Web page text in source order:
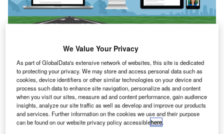
T he 86thissue ofAirport Industry Reviewis out
now!
In our cover story, we take a look at the return of a
familiar form of aircraft – the Airship. French startup
Flying Whales is hedging its bets that the rigid airship is
the answer to eco-friendly cargo movement.
We Value Your Privacy
As part of GlobalData's extensive network of websites, this site is dedicated
to protecting your privacy. We may store and access personal data such as
cookies, device identifiers or other similar technologies on your device and
process such data to enhance site navigation, personalize ads and content
when you visit our sites, measure ad and content performance, gain audience
insights, analyze our site traffic as well as develop and improve our products
and services. Further information on the cookies we use and their purpose
can be found on our website privacy policy accessiblehere.